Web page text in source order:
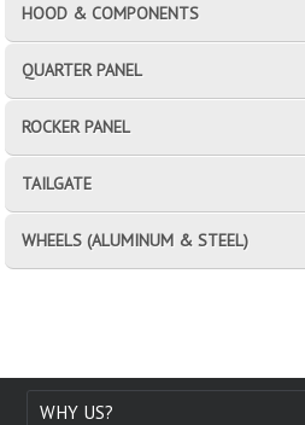
HOOD & COMPONENTS
QUARTER PANEL
ROCKER PANEL
TAILGATE
WHEELS (ALUMINUM & STEEL)
WHY US?